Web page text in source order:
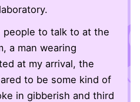
people to talk to at the
a man wearing
at my arrival, the
to be some kind of
in gibberish and third